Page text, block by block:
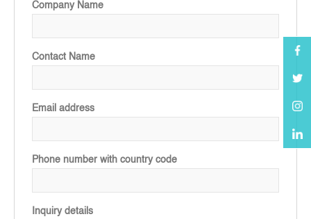
Company Name
Contact Name
Email address
Phone number with country code
Inquiry details